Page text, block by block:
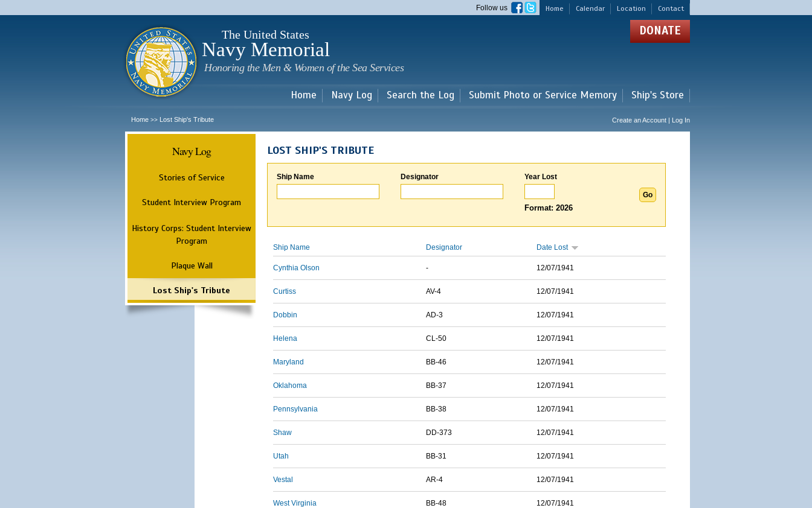
main
Home Calendar Location Contact
Follow us
The United States
Navy Memorial
Honoring the Men & Women of the Sea Services
DONATE
Home Navy Log Search the Log Submit Photo or Service Memory Ship's Store
Home >> Lost Ship's Tribute Create an Account | Log In
Navy Log
Stories of Service
Student Interview Program
History Corps: Student Interview
Program
Plaque Wall
Lost Ship's Tribute
LOST SHIP'S TRIBUTE
Ship Name Designator Year Lost
Format: 2026
Ship Name Designator Date Lost
Cynthia Olson - 12/07/1941
Curtiss AV-4 12/07/1941
Dobbin AD-3 12/07/1941
Helena CL-50 12/07/1941
Maryland BB-46 12/07/1941
Oklahoma BB-37 12/07/1941
Pennsylvania BB-38 12/07/1941
Shaw DD-373 12/07/1941
Utah BB-31 12/07/1941
Vestal AR-4 12/07/1941
West Virginia BB-48 12/07/1941